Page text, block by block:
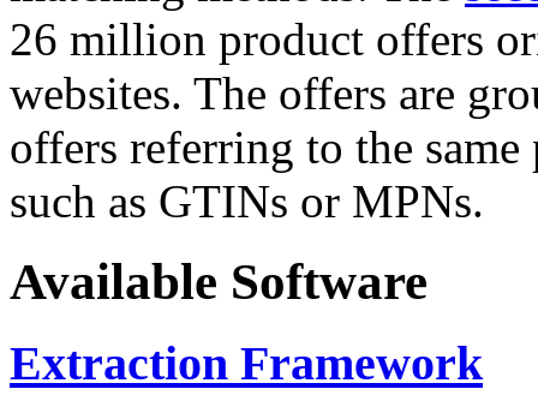
26 million product offers
websites. The offers are
offers referring to the
such as GTINs or MPNs.
Available Software
Extraction Framework